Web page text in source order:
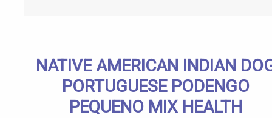
NATIVE AMERICAN INDIAN
PORTUGUESE PODENGO
PEQUENO MIX HEALTH